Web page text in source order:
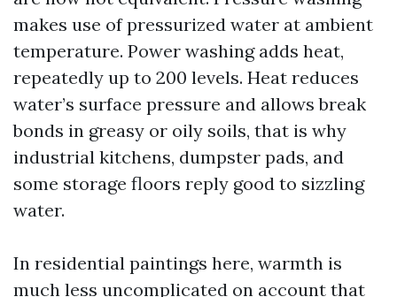
makes use of pressurized water at ambient
temperature. Power washing adds heat,
repeatedly up to 200 levels. Heat reduces
water’s surface pressure and allows break
bonds in greasy or oily soils, that is why
industrial kitchens, dumpster pads, and
some storage floors reply good to sizzling
water.
In residential paintings here, warmth is
much less uncomplicated on account that